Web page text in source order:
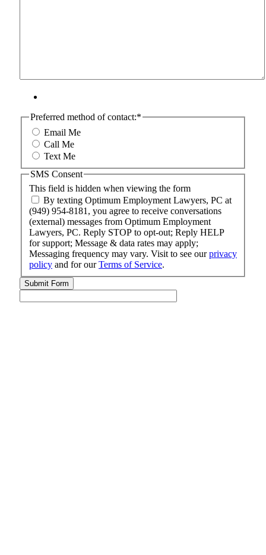
Preferred method of contact:*
Email Me
Call Me
Text Me
This field is hidden when viewing the form
SMS Consent
By texting Optimum Employment Lawyers, PC at
(949) 954-8181, you agree to receive conversations
(external) messages from Optimum Employment
Lawyers, PC. Reply STOP to opt-out; Reply HELP
for support; Message & data rates may apply;
Messaging frequency may vary. Visit to see ourprivacy
policy and for ourTerms of Service.